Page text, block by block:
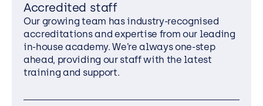
Accredited staff
Our growing team has industry-recognised
accreditations and expertise from our leading
in-house academy. We’re always one-step
ahead, providing our staff with the latest
training and support.